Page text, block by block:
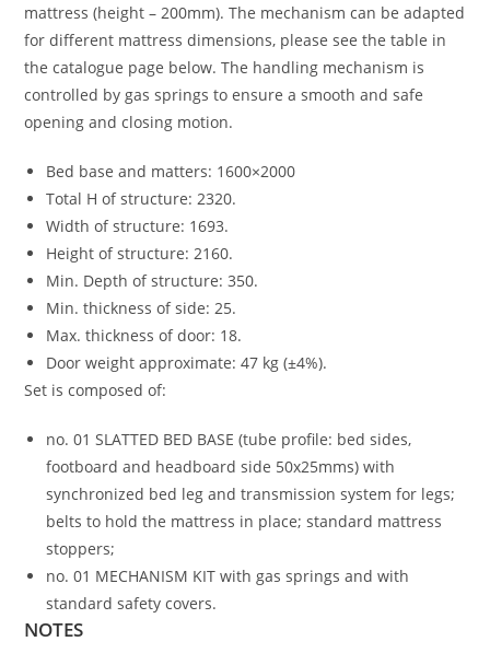
mattress (height – 200mm). The mechanism can be adapted
for different mattress dimensions, please see the table in
the catalogue page below. The handling mechanism is
controlled by gas springs to ensure a smooth and safe
opening and closing motion.
Bed base and matters: 1600×2000
Total H of structure: 2320.
Width of structure: 1693.
Height of structure: 2160.
Min. Depth of structure: 350.
Min. thickness of side: 25.
Max. thickness of door: 18.
Door weight approximate: 47 kg (±4%).
Set is composed of:
no. 01 SLATTED BED BASE (tube profile: bed sides,
footboard and headboard side 50x25mms) with
synchronized bed leg and transmission system for legs;
belts to hold the mattress in place; standard mattress
stoppers;
no. 01 MECHANISM KIT with gas springs and with
standard safety covers.
NOTES